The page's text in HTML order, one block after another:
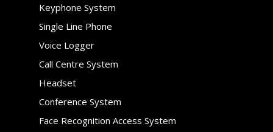
Keyphone System
Single Line Phone
Voice Logger
Call Centre System
Headset
Conference System
Face Recognition Access System